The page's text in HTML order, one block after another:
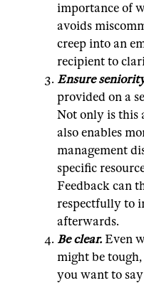
importance of
avoids
creep into an
recipient to
Ensure
provided on a
Not only is this
also enables
management
specific
Feedback can
respectfully to
afterwards.
Be clear. Even
might be
you want to